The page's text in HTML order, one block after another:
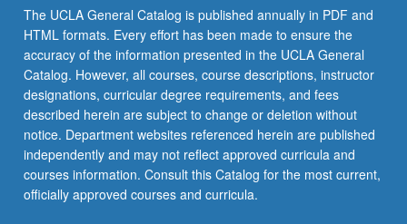
The UCLA General Catalog is published annually in PDF and
HTML formats. Every effort has been made to ensure the
accuracy of the information presented in the UCLA General
Catalog. However, all courses, course descriptions, instructor
designations, curricular degree requirements, and fees
described herein are subject to change or deletion without
notice. Department websites referenced herein are published
independently and may not reflect approved curricula and
courses information. Consult this Catalog for the most current,
officially approved courses and curricula.